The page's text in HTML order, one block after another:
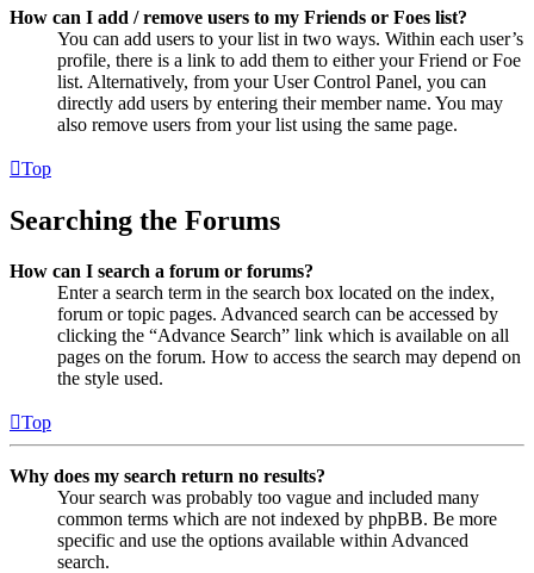
How can I add / remove users to my Friends or Foes list?
You can add users to your list in two ways. Within each user’s
profile, there is a link to add them to either your Friend or Foe
list. Alternatively, from your User Control Panel, you can
directly add users by entering their member name. You may
also remove users from your list using the same page.
Top
Searching the Forums
How can I search a forum or forums?
Enter a search term in the search box located on the index,
forum or topic pages. Advanced search can be accessed by
clicking the “Advance Search” link which is available on all
pages on the forum. How to access the search may depend on
the style used.
Top
Why does my search return no results?
Your search was probably too vague and included many
common terms which are not indexed by phpBB. Be more
specific and use the options available within Advanced
search.